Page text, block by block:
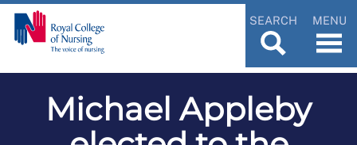
SEARCH MENU
Michael Appleby